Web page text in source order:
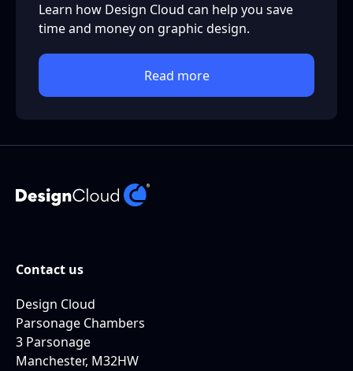
Learn how Design Cloud can help you save
time and money on graphic design.
Read more
Contact us
Design Cloud
Parsonage Chambers
3 Parsonage
Manchester, M32HW